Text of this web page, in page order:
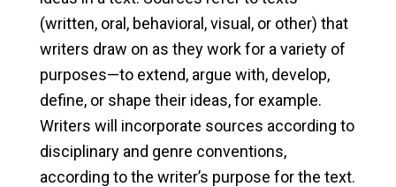
(written, oral, behavioral, visual, or other) that
writers draw on as they work for a variety of
purposes—to extend, argue with, develop,
define, or shape their ideas, for example.
Writers will incorporate sources according to
disciplinary and genre conventions,
according to the writer’s purpose for the text.